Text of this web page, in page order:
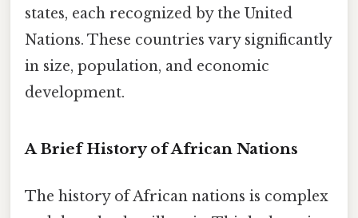
states, each recognized by the United
Nations. These countries vary significantly
in size, population, and economic
development.
A Brief History of African Nations
The history of African nations is complex